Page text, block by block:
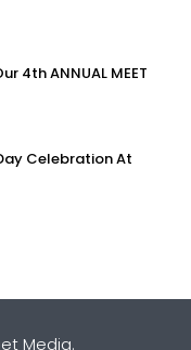
4th ANNUAL MEET
Celebration At
Media.